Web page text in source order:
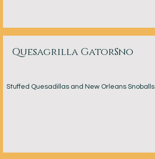
Quesagrilla GatorSno
Stuffed Quesadillas and New Orleans Snoballs